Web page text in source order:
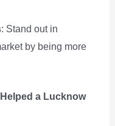
: Stand out in
by being more
a Lucknow